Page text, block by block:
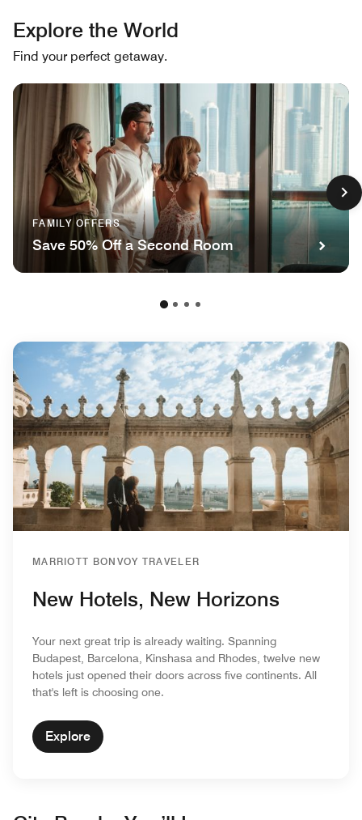
Explore the World
Find your perfect getaway.
FAMILY OFFERS
Save 50% Off a Second Room
MARRIOTT BONVOY TRAVELER
New Hotels, New Horizons
Your next great trip is already waiting. Spanning
Budapest, Barcelona, Kinshasa and Rhodes, twelve new
hotels just opened their doors across five continents. All
that's left is choosing one.
Explore